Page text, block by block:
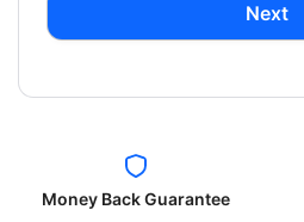
Next
Money Back Guarantee